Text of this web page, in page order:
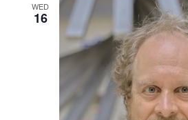
WED
16